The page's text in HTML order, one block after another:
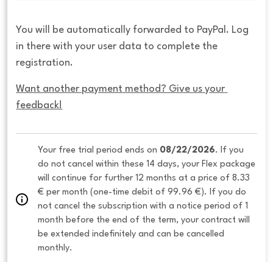
You will be automatically forwarded to PayPal. Log
in there with your user data to complete the
registration.
Want another payment method? Give us your
feedback!
Your free trial period ends on 08/22/2026. If you
do not cancel within these 14 days, your Flex package
will continue for further 12 months at a price of 8.33
€ per month (one-time debit of 99.96 €). If you do
not cancel the subscription with a notice period of 1
month before the end of the term, your contract will
be extended indefinitely and can be cancelled
monthly.